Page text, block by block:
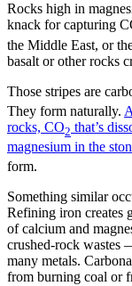
Rocks high in
knack for capturing
the Middle East, or
basalt or other rocks
Those stripes are
They form naturally.
rocks, CO2 that’s
magnesium in the
form.
Something similar
Refining iron creates
of calcium and
crushed-rock
many metals.
from burning coal or